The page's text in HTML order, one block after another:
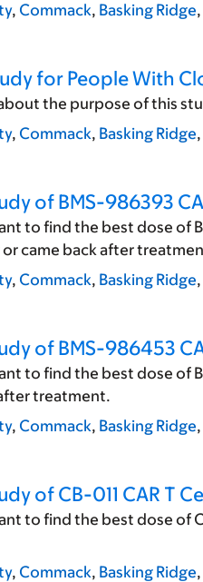
, Commack, Basking Ridge,
for People With
the purpose of this
, Commack, Basking Ridge,
of BMS-986393
to find the best dose
came back after
, Commack, Basking Ridge,
of BMS-986453
to find the best dose of
treatment.
, Commack, Basking Ridge,
of CB-011 CAR T
to find the best dose of
, Commack, Basking Ridge,